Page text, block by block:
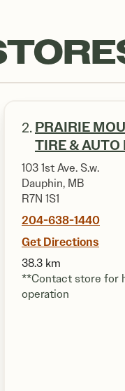
2. PRAIRIE
TIRE & AUTO
103 1st Ave. S.w.
Dauphin, MB
R7N 1S1
204-638-1440
Get Directions
38.3 km
**Contact store for
operation